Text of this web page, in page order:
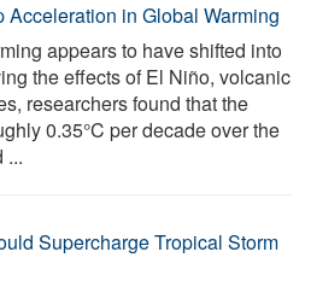
in Global Warming
appears to have shifted into
the effects of El Niño, volcanic
researchers found that the
0.35°C per decade over the
...
Supercharge Tropical Storm